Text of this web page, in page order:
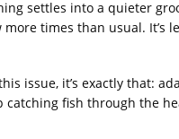
settles into a quieter
more times than usual.
issue, it’s exactly that:
catching fish through the